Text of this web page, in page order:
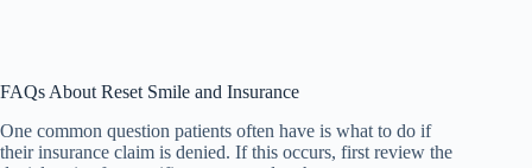
FAQs About Reset Smile and Insurance
One common question patients often have is what to do if
their insurance claim is denied. If this occurs, first review the